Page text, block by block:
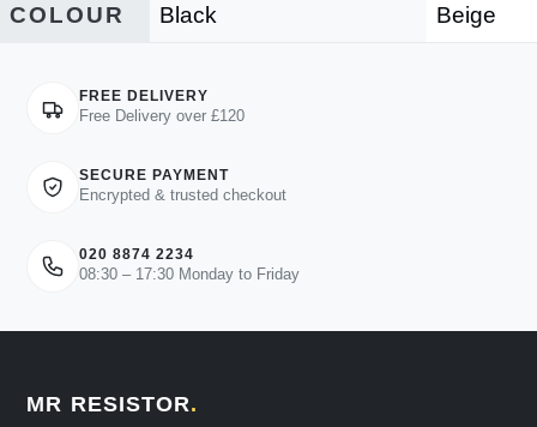
COLOUR Black Beige
FREE DELIVERY
Free Delivery over £120
SECURE PAYMENT
Encrypted & trusted checkout
020 8874 2234
08:30 – 17:30 Monday to Friday
MR RESISTOR.